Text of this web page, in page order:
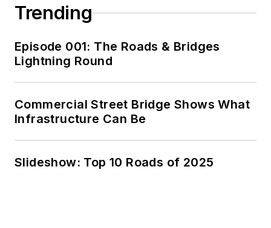
Trending
Episode 001: The Roads & Bridges
Lightning Round
Commercial Street Bridge Shows What
Infrastructure Can Be
Slideshow: Top 10 Roads of 2025